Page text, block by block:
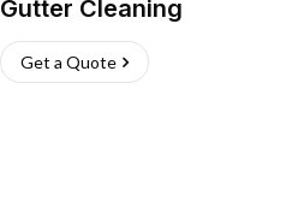
Gutter Cleaning
Get a Quote